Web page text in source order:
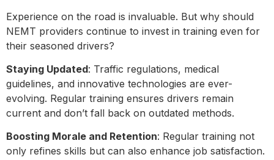
Experience on the road is invaluable. But why should
NEMT providers continue to invest in training even for
their seasoned drivers?
Staying Updated: Traffic regulations, medical
guidelines, and innovative technologies are ever-
evolving. Regular training ensures drivers remain
current and don’t fall back on outdated methods.
Boosting Morale and Retention: Regular training not
only refines skills but can also enhance job satisfaction.